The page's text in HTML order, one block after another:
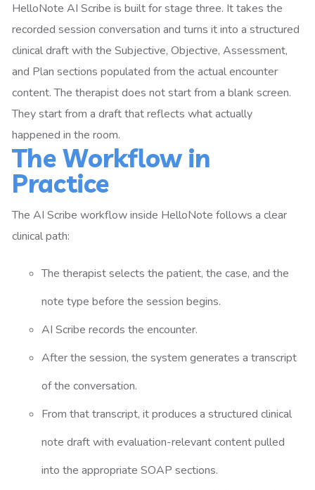
HelloNote AI Scribe is built for stage three. It takes the
recorded session conversation and turns it into a structured
clinical draft with the Subjective, Objective, Assessment,
and Plan sections populated from the actual encounter
content. The therapist does not start from a blank screen.
They start from a draft that reflects what actually
happened in the room.
The Workflow in
Practice
The AI Scribe workflow inside HelloNote follows a clear
clinical path:
The therapist selects the patient, the case, and the
note type before the session begins.
AI Scribe records the encounter.
After the session, the system generates a transcript
of the conversation.
From that transcript, it produces a structured clinical
note draft with evaluation-relevant content pulled
into the appropriate SOAP sections.